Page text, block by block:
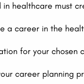
healthcare must
a career in the
for your chosen
career planning